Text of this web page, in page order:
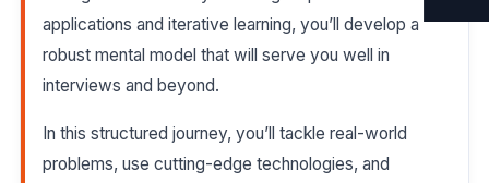
applications and iterative learning, you’ll develop a
robust mental model that will serve you well in
interviews and beyond.
In this structured journey, you’ll tackle real-world
problems, use cutting-edge technologies, and